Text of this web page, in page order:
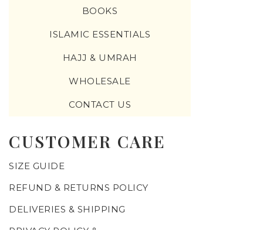
BOOKS
ISLAMIC ESSENTIALS
HAJJ & UMRAH
WHOLESALE
CONTACT US
CUSTOMER CARE
SIZE GUIDE
REFUND & RETURNS POLICY
DELIVERIES & SHIPPING